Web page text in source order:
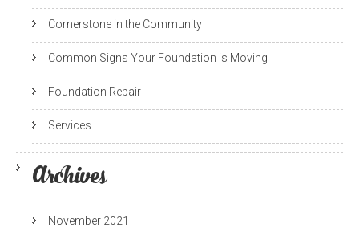
Cornerstone in the Community
Common Signs Your Foundation is Moving
Foundation Repair
Services
Archives
November 2021